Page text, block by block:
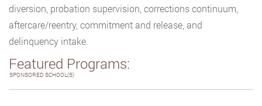
diversion, probation supervision, corrections continuum,
aftercare/reentry, commitment and release, and
delinquency intake.
Featured Programs:
SPONSORED SCHOOL(S)